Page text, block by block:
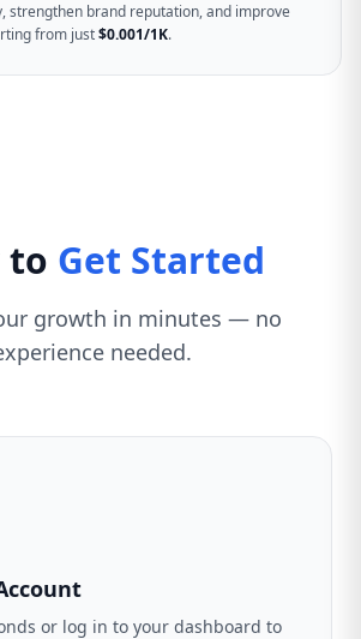
strengthen brand reputation, and improve
from just$0.001/1K.
to Get Started
growth in minutes — no
needed.
or log in to your dashboard to